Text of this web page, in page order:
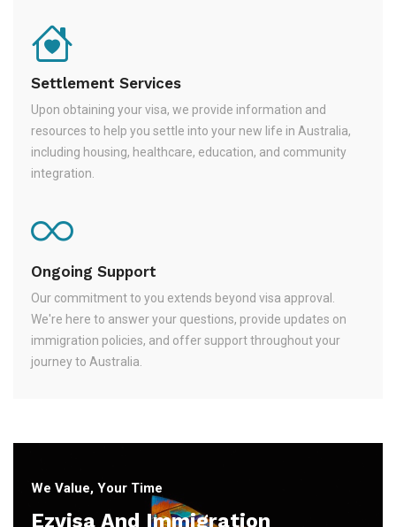
Settlement Services
Upon obtaining your visa, we provide information and
resources to help you settle into your new life in Australia,
including housing, healthcare, education, and community
integration.
Ongoing Support
Our commitment to you extends beyond visa approval.
We're here to answer your questions, provide updates on
immigration policies, and offer support throughout your
journey to Australia.
We Value, Your Time
Ezvisa And Immigration